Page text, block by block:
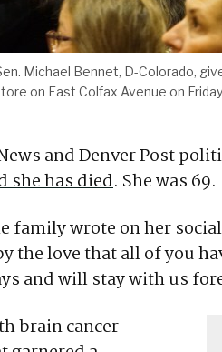
Michael Bennet, D-Colorado,
on East Colfax Avenue on Friday,
and Denver Post
she has died. She was 69.
family wrote on her
the love that all of you
and will stay with us
brain cancer